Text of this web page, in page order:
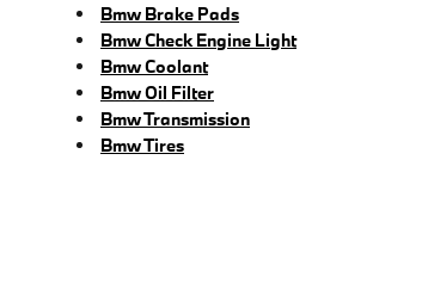
Bmw Brake Pads
Bmw Check Engine Light
Bmw Coolant
Bmw Oil Filter
Bmw Transmission
Bmw Tires